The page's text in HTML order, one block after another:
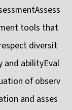
tools that
diversit
and abilityEval
of observ
and asses